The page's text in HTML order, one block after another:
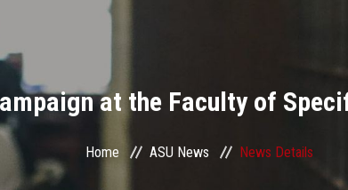
at the Faculty of
Home ASU News News Details